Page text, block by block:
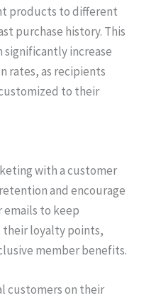
products to different
purchase history. This
significantly increase
rates, as recipients
to their
with a customer
and encourage
emails to keep
loyalty points,
member benefits.
customers on their